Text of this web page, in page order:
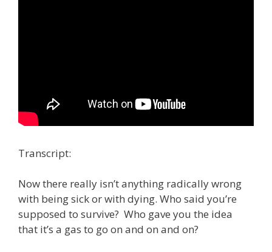
Transcript:
Now there really isn’t anything radically wrong
with being sick or with dying. Who said you’re
supposed to survive? Who gave you the idea
that it’s a gas to go on and on and on?